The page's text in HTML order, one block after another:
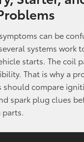
can be
systems work
starts. The coil
That is why a
should compare
spark plug clues